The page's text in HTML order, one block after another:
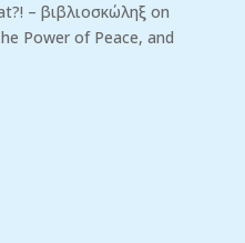
– βιβλιοσκώληξ on
Power of Peace, and